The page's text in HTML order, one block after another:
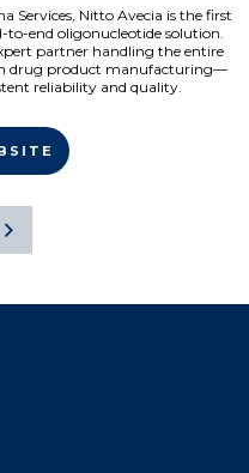
Services, Nitto Avecia is the first
to-end oligonucleotide solution.
partner handling the entire
drug product manufacturing—
reliability and quality.